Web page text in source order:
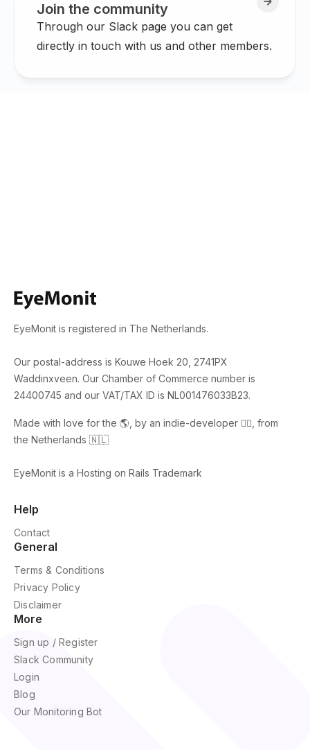
Join the community
Through our Slack page you can get
directly in touch with us and other members.
EyeMonit is registered in The Netherlands.
Our postal-address is Kouwe Hoek 20, 2741PX
Waddinxveen. Our Chamber of Commerce number is
24400745 and our VAT/TAX ID is NL001476033B23.
Made with love for the 🌎, by an indie-developer 🙋‍♂️, from
the Netherlands 🇳🇱
EyeMonit is a Hosting on Rails Trademark
Help
Contact
General
Terms & Conditions
Privacy Policy
Disclaimer
More
Sign up / Register
Slack Community
Login
Blog
Our Monitoring Bot